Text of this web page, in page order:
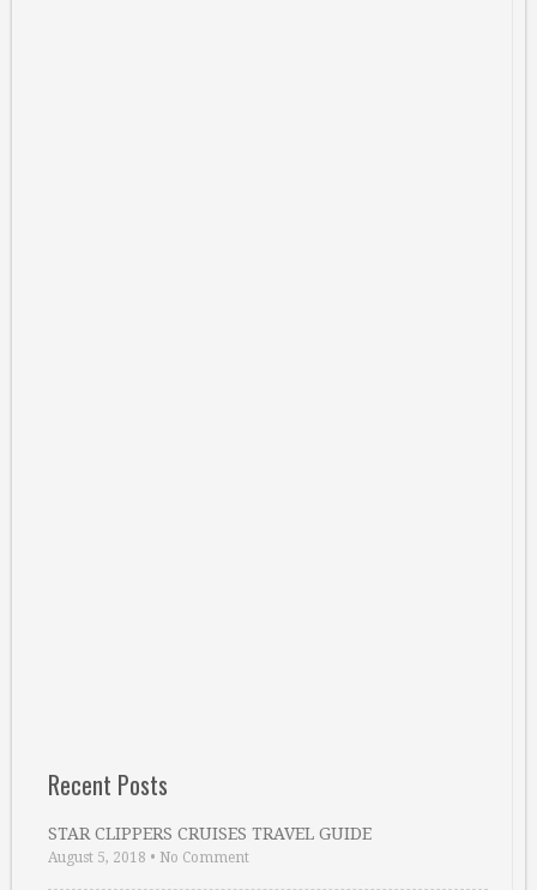
Recent Posts
STAR CLIPPERS CRUISES TRAVEL GUIDE
August 5, 2018 • No Comment